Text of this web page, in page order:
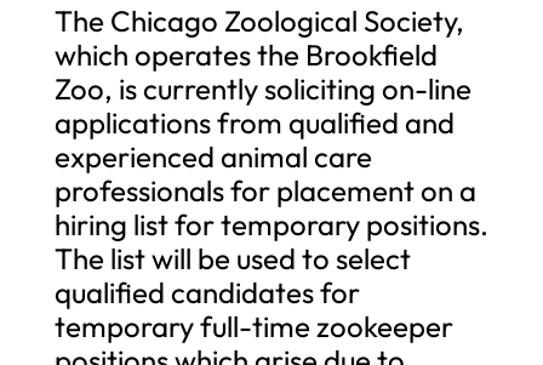
The Chicago Zoological Society,
which operates the Brookfield
Zoo, is currently soliciting on-line
applications from qualified and
experienced animal care
professionals for placement on a
hiring list for temporary positions.
The list will be used to select
qualified candidates for
temporary full-time zookeeper